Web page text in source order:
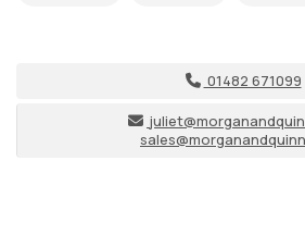
01482 671099